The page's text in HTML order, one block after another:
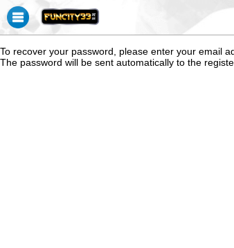
To recover your password, please enter your email
The password will be sent automatically to the